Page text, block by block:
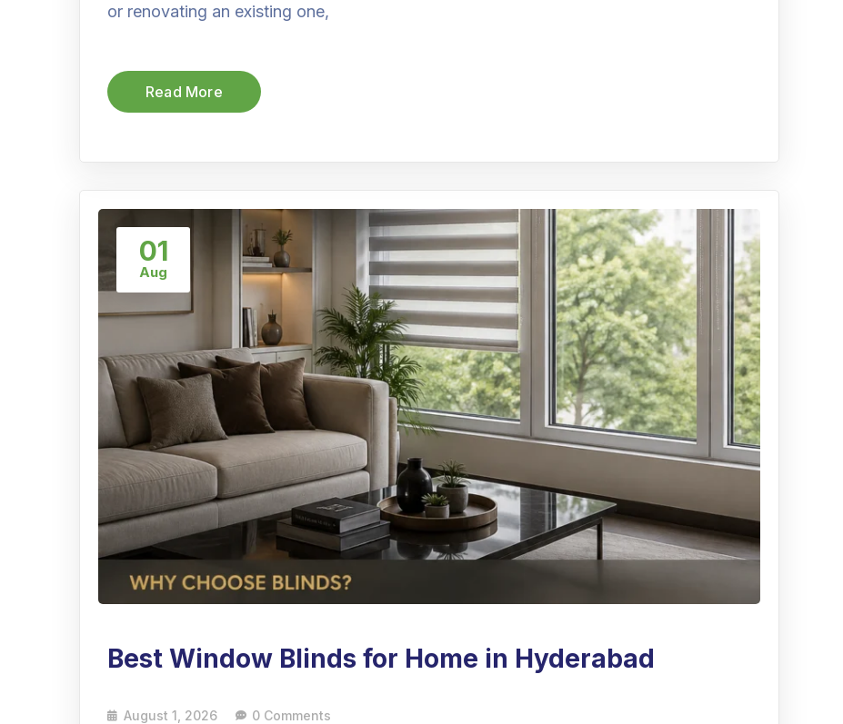
or renovating an existing one,
Read More
01
Aug
Best Window Blinds for Home in Hyderabad
August 1, 2026 0 Comments